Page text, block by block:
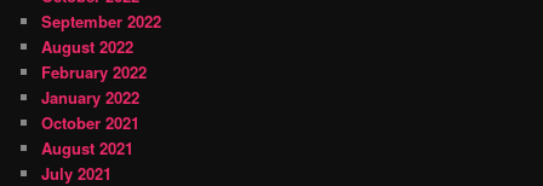
September 2022
August 2022
February 2022
January 2022
October 2021
August 2021
July 2021